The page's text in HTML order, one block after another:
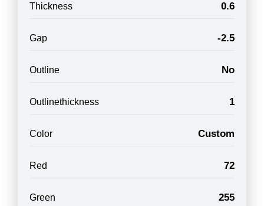
Thickness 0.6
Gap -2.5
Outline No
Outlinethickness 1
Color Custom
Red 72
Green 255